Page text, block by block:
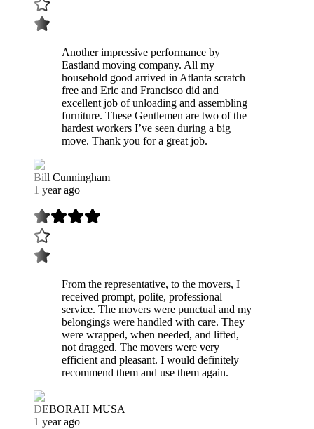
Another impressive performance by
Eastland moving company. All my
household good arrived in Atlanta scratch
free and Eric and Francisco did and
excellent job of unloading and assembling
furniture. These Gentlemen are two of the
hardest workers I’ve seen during a big
move. Thank you for a great job.
Bill Cunningham
1 year ago
From the representative, to the movers, I
received prompt, polite, professional
service. The movers were punctual and my
belongings were handled with care. They
were wrapped, when needed, and lifted,
not dragged. The movers were very
efficient and pleasant. I would definitely
recommend them and use them again.
DEBORAH MUSA
1 year ago